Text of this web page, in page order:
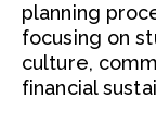
planning
focusing on
culture,
financial